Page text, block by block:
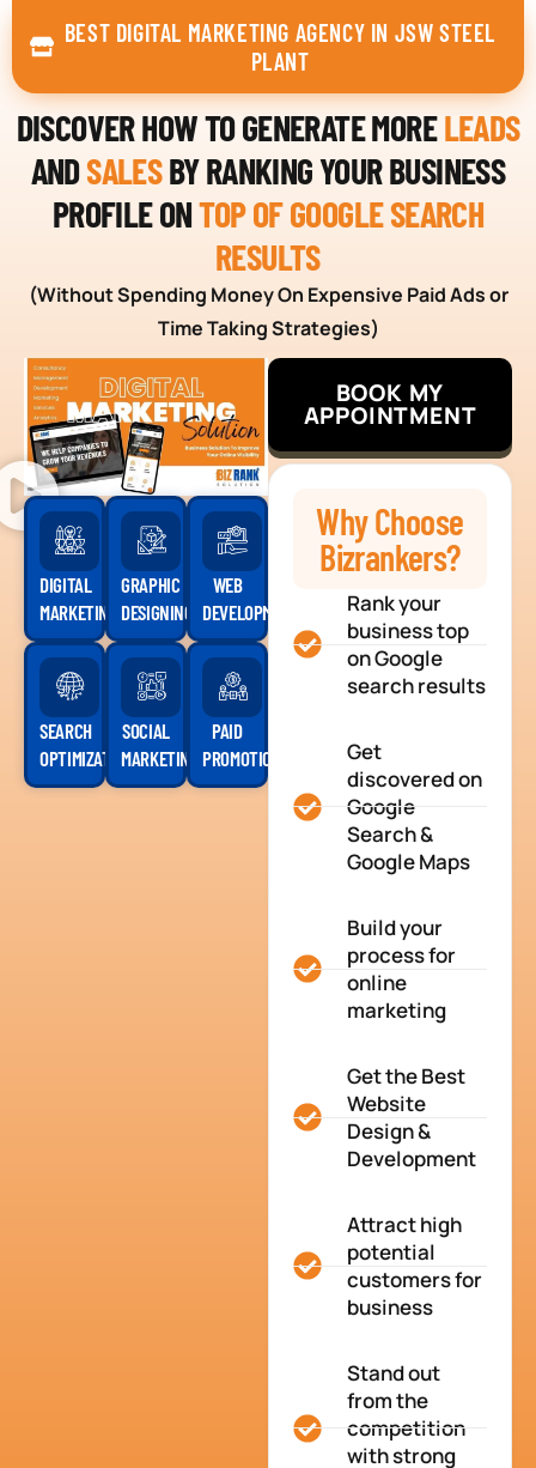
BEST DIGITAL MARKETING AGENCY IN JSW STEEL
PLANT
DISCOVER HOW TO GENERATE MORELEADS
ANDSALESBY RANKING YOUR BUSINESS
PROFILE ONTOP OF GOOGLE SEARCH
RESULTS
(Without Spending Money On Expensive Paid Ads or
Time Taking Strategies)
DIGITAL
MARKETING
GRAPHIC
DESIGNING
WEB
DEVELOPMENT
SEARCH
OPTIMIZATION
SOCIAL
MARKETING
PAID
PROMOTION
BOOK MY
APPOINTMENT
Why Choose
Bizrankers?
Rank your
business top
on Google
search results
Get
discovered on
Google
Search &
Google Maps
Build your
process for
online
marketing
Get the Best
Website
Design &
Development
Attract high
potential
customers for
business
Stand out
from the
competition
with strong